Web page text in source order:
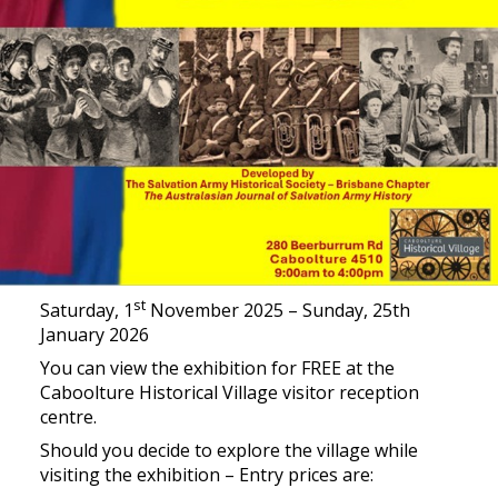
Saturday, 1 stNovember 2025 – Sunday, 25th
January 2026
You can view the exhibition for FREE at the
Caboolture Historical Village visitor reception
centre.
Should you decide to explore the village while
visiting the exhibition – Entry prices are: